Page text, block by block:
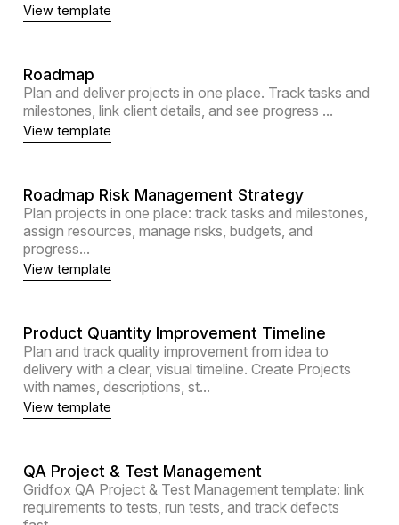
View template
Roadmap
Plan and deliver projects in one place. Track tasks and
milestones, link client details, and see progress ...
View template
Roadmap Risk Management Strategy
Plan projects in one place: track tasks and milestones,
assign resources, manage risks, budgets, and
progress...
View template
Product Quantity Improvement Timeline
Plan and track quality improvement from idea to
delivery with a clear, visual timeline. Create Projects
with names, descriptions, st...
View template
QA Project & Test Management
Gridfox QA Project & Test Management template: link
requirements to tests, run tests, and track defects